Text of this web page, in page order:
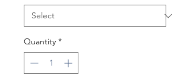
Quantity *